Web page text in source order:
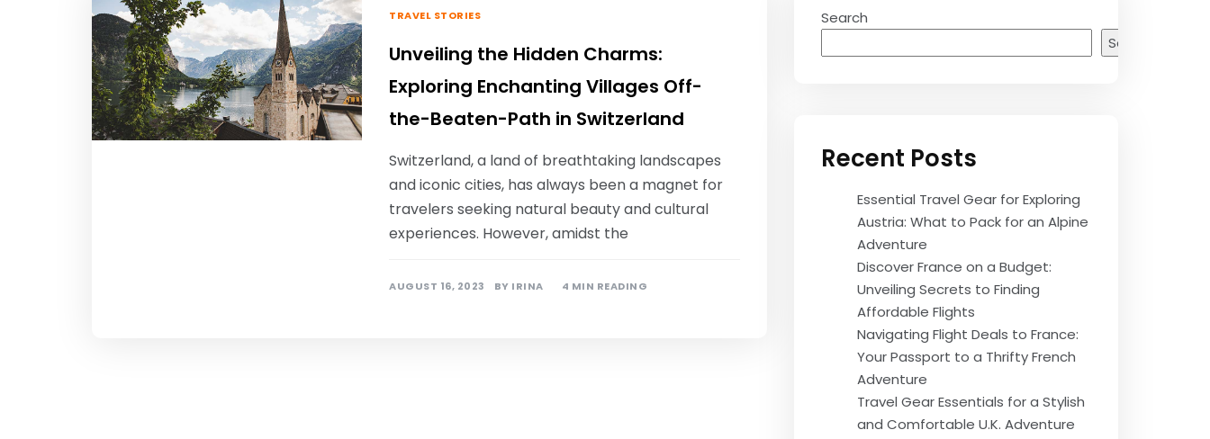
TRAVEL STORIES
Unveiling the Hidden Charms:
Exploring Enchanting Villages Off-
the-Beaten-Path in Switzerland
Switzerland, a land of breathtaking landscapes
and iconic cities, has always been a magnet for
travelers seeking natural beauty and cultural
experiences. However, amidst the
AUGUST 16, 2023 BY IRINA 4 MIN READING
Search
Search
Recent Posts
Essential Travel Gear for Exploring
Austria: What to Pack for an Alpine
Adventure
Discover France on a Budget:
Unveiling Secrets to Finding
Affordable Flights
Navigating Flight Deals to France:
Your Passport to a Thrifty French
Adventure
Travel Gear Essentials for a Stylish
and Comfortable U.K. Adventure